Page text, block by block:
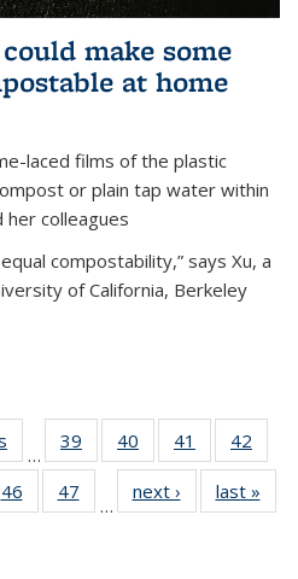
make some
at home
laced films of the plastic
or plain tap water within
her colleagues
compostability,” says Xu, a
of California, Berkeley
…
39
135
40
135
News
41
135
News
42
135
46
135
47
135
…
next › Newslast »